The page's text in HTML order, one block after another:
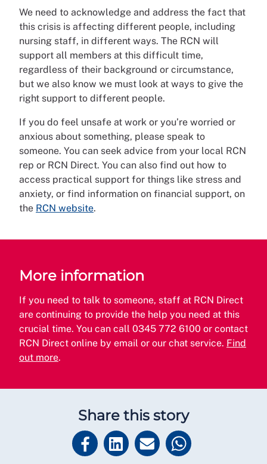
We need to acknowledge and address the fact that
this crisis is affecting different people, including
nursing staff, in different ways. The RCN will
support all members at this difficult time,
regardless of their background or circumstance,
but we also know we must look at ways to give the
right support to different people.
If you do feel unsafe at work or you’re worried or
anxious about something, please speak to
someone. You can seek advice from your local RCN
rep or RCN Direct. You can also find out how to
access practical support for things like stress and
anxiety, or find information on financial support, on
the RCN website.
More information
If you need to talk to someone, staff at RCN Direct
are continuing to provide the help you need at this
crucial time. You can call 0345 772 6100 or contact
RCN Direct online by email or our chat service. Find
out more.
Share this story